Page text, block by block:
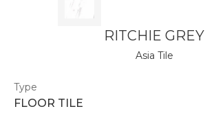
RITCHIE GREY
Asia Tile
Type
FLOOR TILE